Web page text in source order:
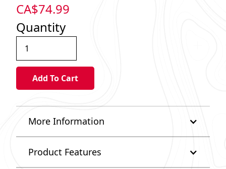
CA$74.99
Quantity
More Information
Product Features